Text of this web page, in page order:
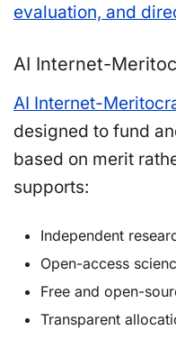
evaluation, and
AI Internet-
AI Internet-
designed to fund
based on merit
supports:
Independent
Open-access
Free and open-
Transparent